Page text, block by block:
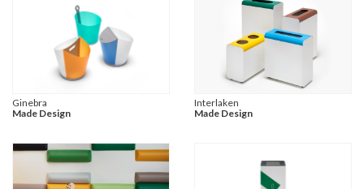
Ginebra
Made Design
Interlaken
Made Design